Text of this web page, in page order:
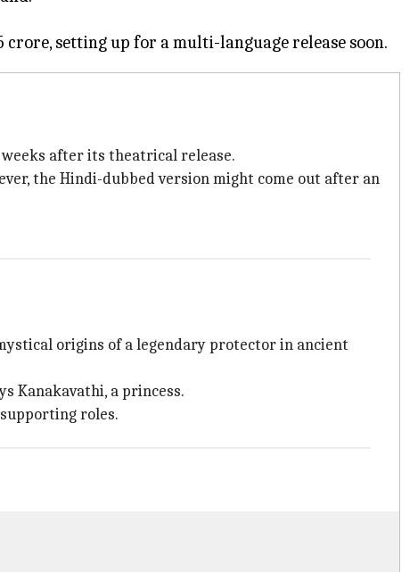
after its theatrical release.
the Hindi-dubbed version might come out after an
origins of a legendary protector in ancient
Kanakavathi, a princess.
roles.